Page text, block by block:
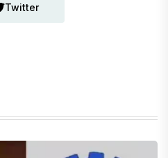
Twitter